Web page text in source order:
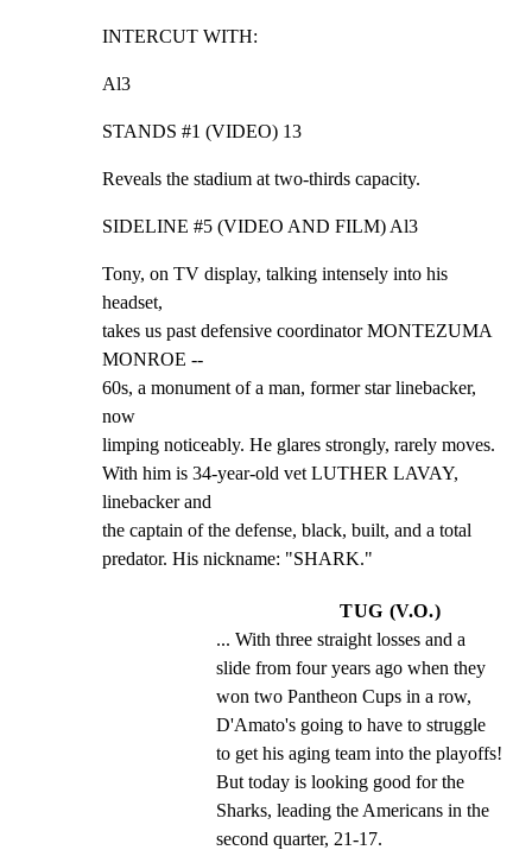
INTERCUT WITH:
Al3
STANDS #1 (VIDEO) 13
Reveals the stadium at two-thirds capacity.
SIDELINE #5 (VIDEO AND FILM) Al3
Tony, on TV display, talking intensely into his
headset,
takes us past defensive coordinator MONTEZUMA
MONROE --
60s, a monument of a man, former star linebacker,
now
limping noticeably. He glares strongly, rarely moves.
With him is 34-year-old vet LUTHER LAVAY,
linebacker and
the captain of the defense, black, built, and a total
predator. His nickname: "SHARK."
TUG (V.O.)
... With three straight losses and a
slide from four years ago when they
won two Pantheon Cups in a row,
D'Amato's going to have to struggle
to get his aging team into the playoffs!
But today is looking good for the
Sharks, leading the Americans in the
second quarter, 21-17.